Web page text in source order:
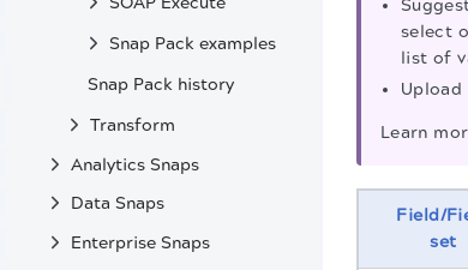
Snap Pack examples
Snap Pack history
Transform
Analytics Snaps
Data Snaps
Enterprise Snaps
select
list of
Upload
Learn
Field/
set